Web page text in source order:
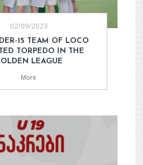
02/09/2023
15 TEAM OF LOCO
TORPEDO IN THE
LEAGUE
More